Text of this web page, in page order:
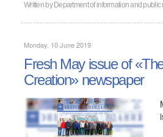
Written by Department of information and public
Monday, 10 June 2019
Fresh May issue of
Creation» newspaper